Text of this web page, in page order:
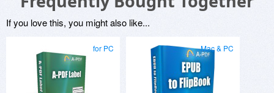
If you love this, you might also like...
for PC Mac & PC